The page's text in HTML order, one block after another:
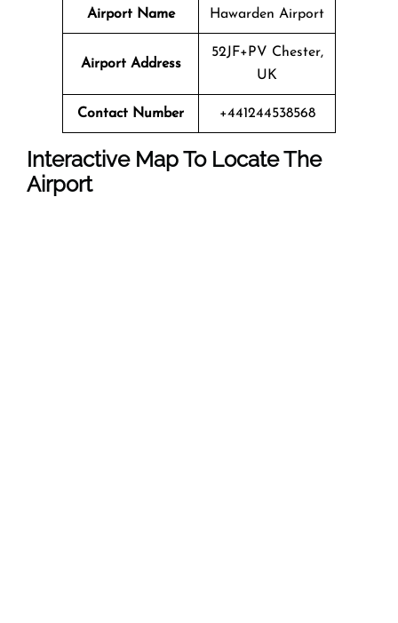
Airport Name Hawarden Airport
Airport Address
52JF+PV Chester,
UK
Contact Number +441244538568
Interactive Map To Locate The
Airport